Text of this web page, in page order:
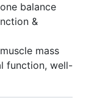
balance
&
mass
function, well-